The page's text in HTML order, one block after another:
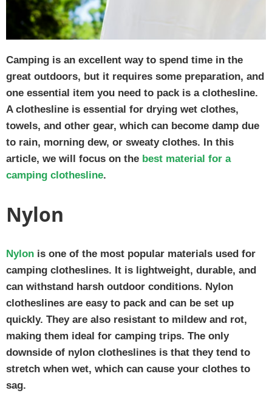
Camping is an excellent way to spend time in the
great outdoors, but it requires some preparation, and
one essential item you need to pack is a clothesline.
A clothesline is essential for drying wet clothes,
towels, and other gear, which can become damp due
to rain, morning dew, or sweaty clothes. In this
article, we will focus on the best material for a
camping clothesline.
Nylon
Nylon is one of the most popular materials used for
camping clotheslines. It is lightweight, durable, and
can withstand harsh outdoor conditions. Nylon
clotheslines are easy to pack and can be set up
quickly. They are also resistant to mildew and rot,
making them ideal for camping trips. The only
downside of nylon clotheslines is that they tend to
stretch when wet, which can cause your clothes to
sag.